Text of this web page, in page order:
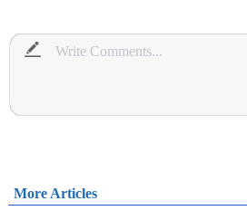
More Articles